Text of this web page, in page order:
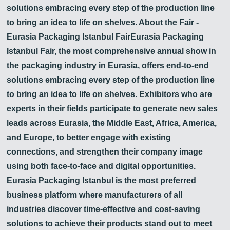
solutions embracing every step of the production line
to bring an idea to life on shelves. About the Fair -
Eurasia Packaging Istanbul FairEurasia Packaging
Istanbul Fair, the most comprehensive annual show in
the packaging industry in Eurasia, offers end-to-end
solutions embracing every step of the production line
to bring an idea to life on shelves. Exhibitors who are
experts in their fields participate to generate new sales
leads across Eurasia, the Middle East, Africa, America,
and Europe, to better engage with existing
connections, and strengthen their company image
using both face-to-face and digital opportunities.
Eurasia Packaging Istanbul is the most preferred
business platform where manufacturers of all
industries discover time-effective and cost-saving
solutions to achieve their products stand out to meet